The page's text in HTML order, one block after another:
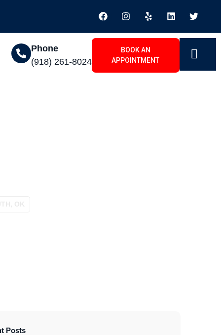
Phone
(918) 261-8024
BOOK AN
APPOINTMENT
Posts